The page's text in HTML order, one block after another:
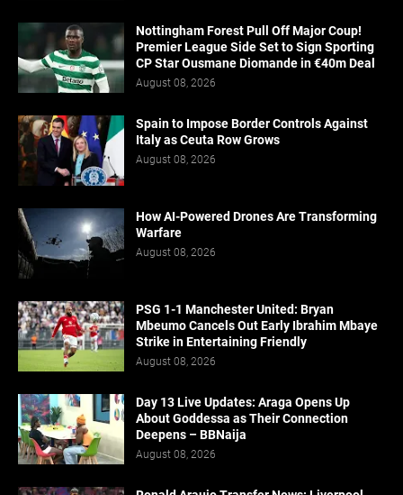
Nottingham Forest Pull Off Major Coup!
Premier League Side Set to Sign Sporting
CP Star Ousmane Diomande in €40m Deal
August 08, 2026
Spain to Impose Border Controls Against
Italy as Ceuta Row Grows
August 08, 2026
How AI-Powered Drones Are Transforming
Warfare
August 08, 2026
PSG 1-1 Manchester United: Bryan
Mbeumo Cancels Out Early Ibrahim Mbaye
Strike in Entertaining Friendly
August 08, 2026
Day 13 Live Updates: Araga Opens Up
About Goddessa as Their Connection
Deepens – BBNaija
August 08, 2026